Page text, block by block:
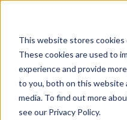
This website stores cookies
These cookies are used to
experience and provide
to you, both on this website
media. To find out more
see our Privacy Policy.